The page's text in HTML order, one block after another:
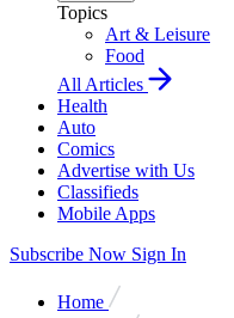
Topics
Art & Leisure
Food
All Articles
Health
Auto
Comics
Advertise with Us
Classifieds
Mobile Apps
Subscribe Now Sign In
Home